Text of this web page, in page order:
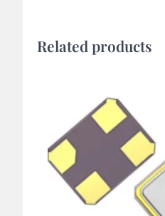
Related products